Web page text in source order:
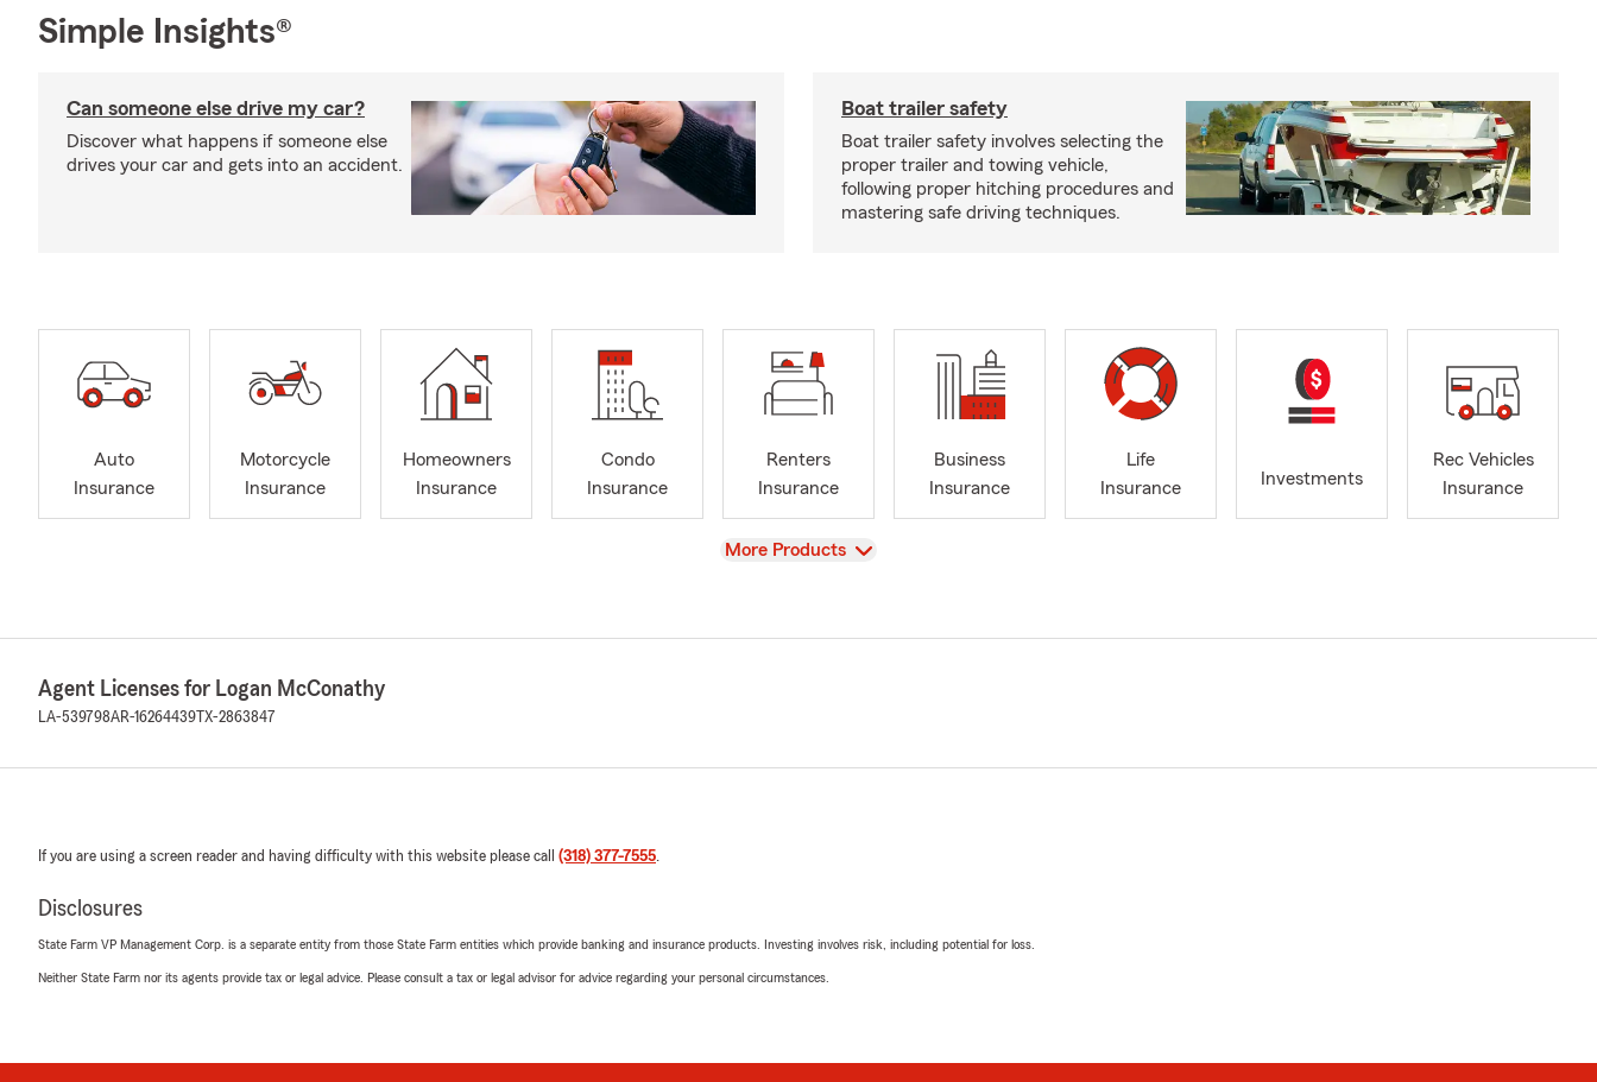
Simple Insights®
Can someone else drive my car?
Discover what happens if someone else
drives your car and gets into an accident.
Boat trailer safety
Boat trailer safety involves selecting the
proper trailer and towing vehicle,
following proper hitching procedures and
mastering safe driving techniques.
Auto
Insurance
Motorcycle
Insurance
Homeowners
Insurance
Condo
Insurance
Renters
Insurance
Business
Insurance
Life
Insurance
Investments
Rec Vehicles
Insurance
View
More Products
Agent Licenses for Logan McConathy
LA-539798AR-16264439 TX-2863847
If you are using a screen reader and having difficulty with this website please call (318) 377-7555.
Disclosures
State Farm VP Management Corp. is a separate entity from those State Farm entities which provide banking and insurance products. Investing involves risk, including potential for loss.
Neither State Farm nor its agents provide tax or legal advice. Please consult a tax or legal advisor for advice regarding your personal circumstances.